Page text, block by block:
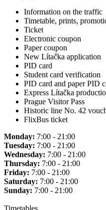
Information on the traffic
Timetable, prints,
Ticket
Electronic coupon
Paper coupon
New Lítačka application
PID card
Student card verification
PID card and paper PID
Express Lítačka
Prague Visitor Pass
Historic line No. 42
FlixBus ticket
Monday: 7:00 - 21:00
Tuesday: 7:00 - 21:00
Wednesday: 7:00 - 21:00
Thursday: 7:00 - 21:00
Friday: 7:00 - 21:00
Saturday: 7:00 - 21:00
Sunday: 7:00 - 21:00